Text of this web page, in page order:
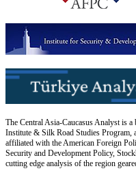
The Central Asia-Caucasus Analyst is
Institute & Silk Road Studies Program,
affiliated with the American Foreign
Security and Development Policy,
cutting edge analysis of the region